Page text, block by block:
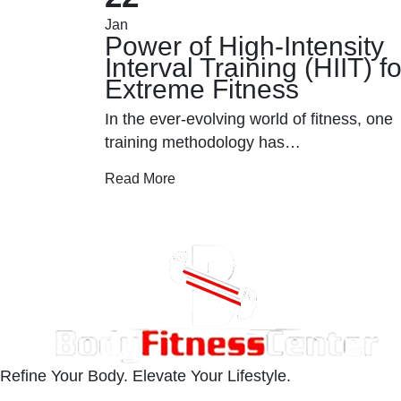
Jan
Power of High-Intensity
Interval Training (HIIT)
Extreme Fitness
In the ever-evolving world of fitness, one
training methodology has…
Read More
Refine Your Body. Elevate Your Lifestyle.